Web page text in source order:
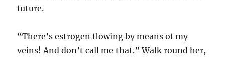
future.
“There’s estrogen flowing by means of my
veins! And don’t call me that.” Walk round her,